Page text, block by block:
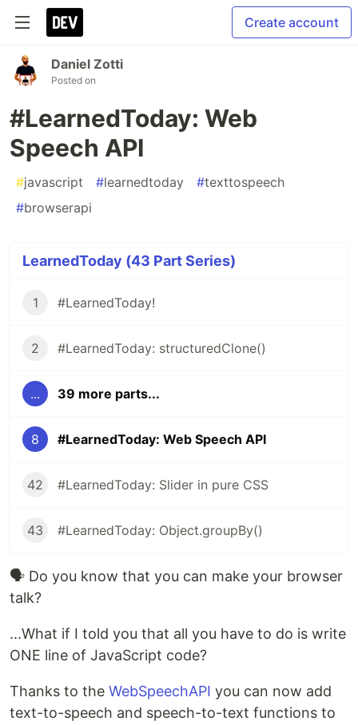
Create account
Daniel Zotti
Posted on
#LearnedToday: Web
Speech API
#javascript #learnedtoday #texttospeech
#browserapi
LearnedToday (43 Part Series)
1 #LearnedToday!
2 #LearnedToday: structuredClone()
... 39 more parts...
8 #LearnedToday: Web Speech API
42 #LearnedToday: Slider in pure CSS
43 #LearnedToday: Object.groupBy()
🗣 Do you know that you can make your browser
talk?
...What if I told you that all you have to do is write
ONE line of JavaScript code?
Thanks to the WebSpeechAPI you can now add
text-to-speech and speech-to-text functions to